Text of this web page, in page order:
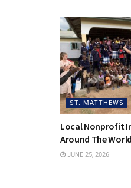
ST. MATTHEWS
Local Nonprofit
Around The World
JUNE 25, 2026